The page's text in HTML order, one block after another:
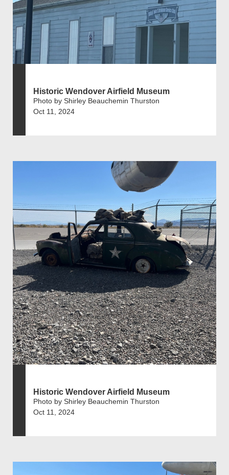
Historic Wendover Airfield Museum
Photo by Shirley Beauchemin Thurston
Oct 11, 2024
Historic Wendover Airfield Museum
Photo by Shirley Beauchemin Thurston
Oct 11, 2024